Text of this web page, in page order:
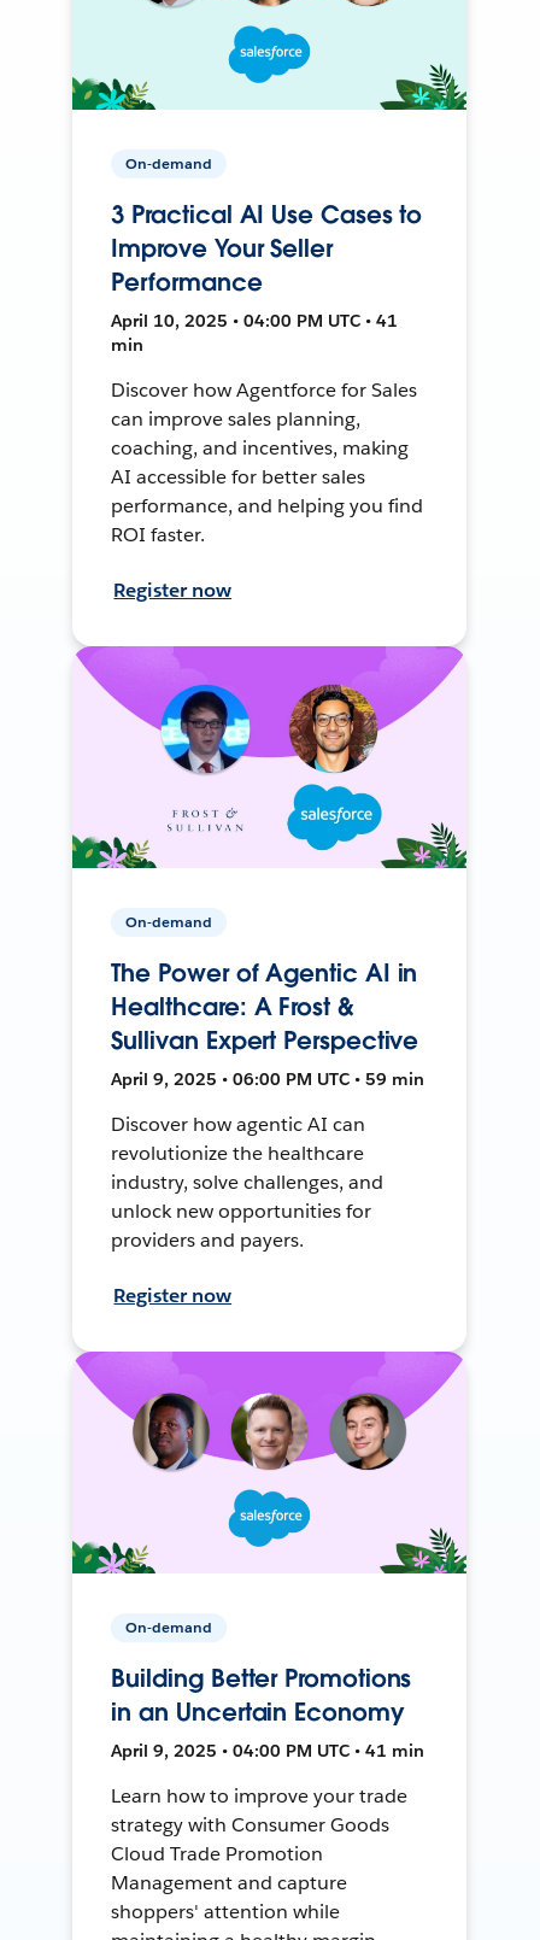
On-demand
3 Practical AI Use Cases to
Improve Your Seller
Performance
April 10, 2025 • 04:00 PM UTC • 41
min
Discover how Agentforce for Sales
can improve sales planning,
coaching, and incentives, making
AI accessible for better sales
performance, and helping you find
ROI faster.
Register now
On-demand
The Power of Agentic AI in
Healthcare: A Frost &
Sullivan Expert Perspective
April 9, 2025 • 06:00 PM UTC • 59 min
Discover how agentic AI can
revolutionize the healthcare
industry, solve challenges, and
unlock new opportunities for
providers and payers.
Register now
On-demand
Building Better Promotions
in an Uncertain Economy
April 9, 2025 • 04:00 PM UTC • 41 min
Learn how to improve your trade
strategy with Consumer Goods
Cloud Trade Promotion
Management and capture
shoppers' attention while